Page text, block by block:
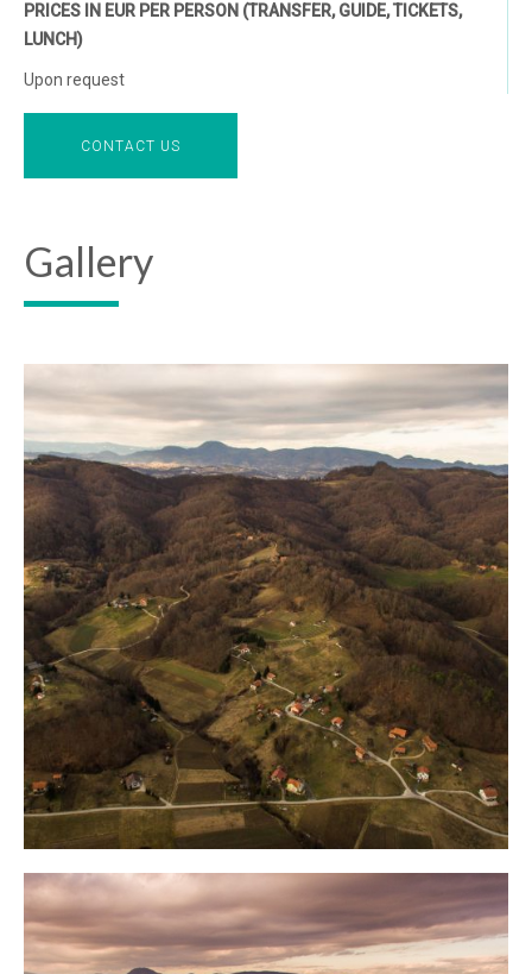
PRICES IN EUR PER PERSON (TRANSFER, GUIDE, TICKETS,
LUNCH)
Upon request
CONTACT US
Gallery